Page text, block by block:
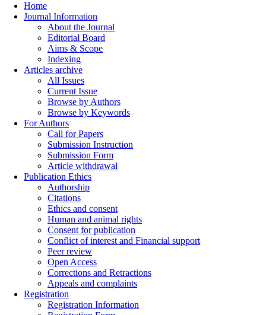
Home
Journal Information
About the Journal
Editorial Board
Aims & Scope
Indexing
Articles archive
All Issues
Current Issue
Browse by Authors
Browse by Keywords
For Authors
Call for Papers
Submission Instruction
Submission Form
Article withdrawal
Publication Ethics
Authorship
Citations
Ethics and consent
Human and animal rights
Consent for publication
Conflict of interest and Financial support
Peer review
Open Access
Corrections and Retractions
Appeals and complaints
Registration
Registration Information